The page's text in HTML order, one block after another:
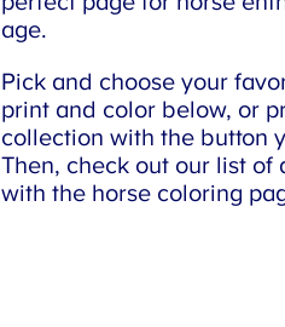
age.
Pick and choose your
print and color below, or
collection with the button
Then, check out our list of
with the horse coloring